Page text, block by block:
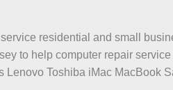
residential and small
to help computer repair
Toshiba iMac MacBook